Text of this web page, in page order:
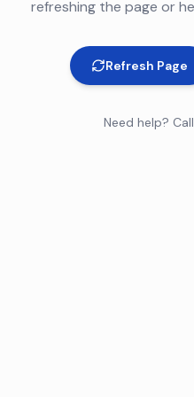
refreshing the page or
Refresh Page
Need help? Call